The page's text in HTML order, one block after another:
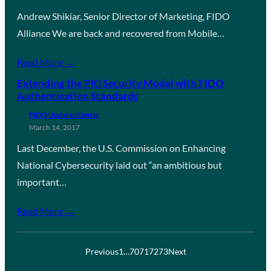
Andrew Shikiar, Senior Director of Marketing, FIDO
Alliance We are back and recovered from Mobile…
Read More →
Extending the PKI Security Model with FIDO
Authentication Standards
FIDO Updates Center
March 14, 2017
Last December, the U.S. Commission on Enhancing
National Cybersecurity laid out “an ambitious but
important…
Read More →
Previous1…70717273Next